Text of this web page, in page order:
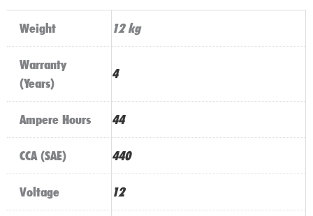
Weight 12 kg
Warranty
(Years)
4
Ampere Hours 44
CCA (SAE) 440
Voltage 12